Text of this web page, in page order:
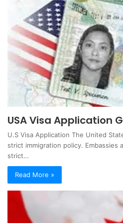
USA Visa Application
U.S Visa Application The United
strict immigration policy. Embassies
strict…
Read More »